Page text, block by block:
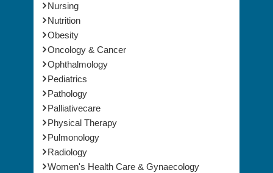
Nursing
Nutrition
Obesity
Oncology & Cancer
Ophthalmology
Pediatrics
Pathology
Palliativecare
Physical Therapy
Pulmonology
Radiology
Women's Health Care & Gynaecology